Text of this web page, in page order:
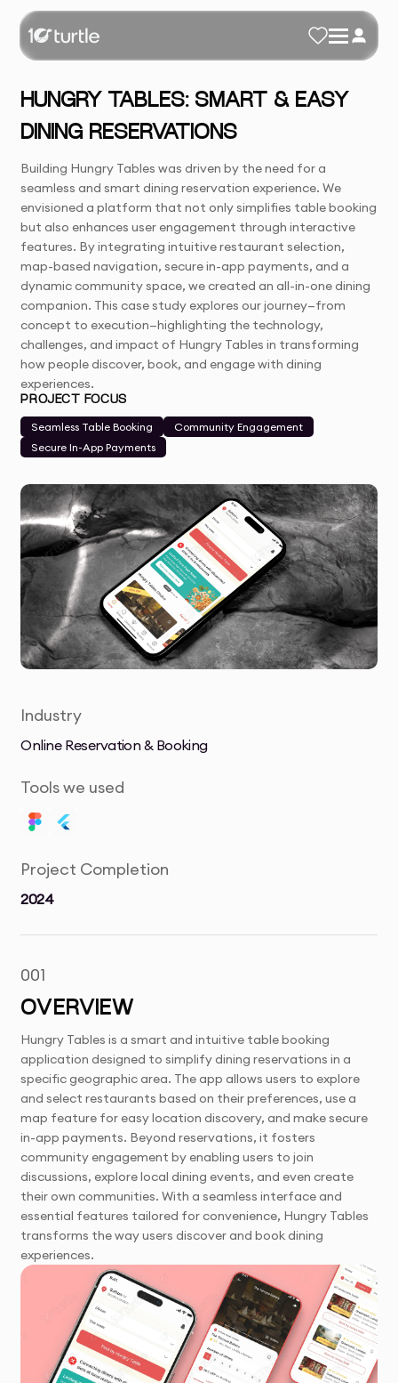
HUNGRY TABLES: SMART & EASY
DINING RESERVATIONS
Building Hungry Tables was driven by the need for a
seamless and smart dining reservation experience. We
envisioned a platform that not only simplifies table booking
but also enhances user engagement through interactive
features. By integrating intuitive restaurant selection,
map-based navigation, secure in-app payments, and a
dynamic community space, we created an all-in-one dining
companion. This case study explores our journey—from
concept to execution—highlighting the technology,
challenges, and impact of Hungry Tables in transforming
how people discover, book, and engage with dining
experiences.
PROJECT FOCUS
Seamless Table Booking
Community Engagement
Secure In-App Payments
Industry
Online Reservation & Booking
Tools we used
Project Completion
2024
001
OVERVIEW
Hungry Tables is a smart and intuitive table booking
application designed to simplify dining reservations in a
specific geographic area. The app allows users to explore
and select restaurants based on their preferences, use a
map feature for easy location discovery, and make secure
in-app payments. Beyond reservations, it fosters
community engagement by enabling users to join
discussions, explore local dining events, and even create
their own communities. With a seamless interface and
essential features tailored for convenience, Hungry Tables
transforms the way users discover and book dining
experiences.